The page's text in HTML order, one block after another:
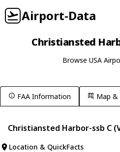
Airport-Data
Christiansted
Browse USA
FAA Information Map &
Christiansted Harbor-ssb C
Location & QuickFacts